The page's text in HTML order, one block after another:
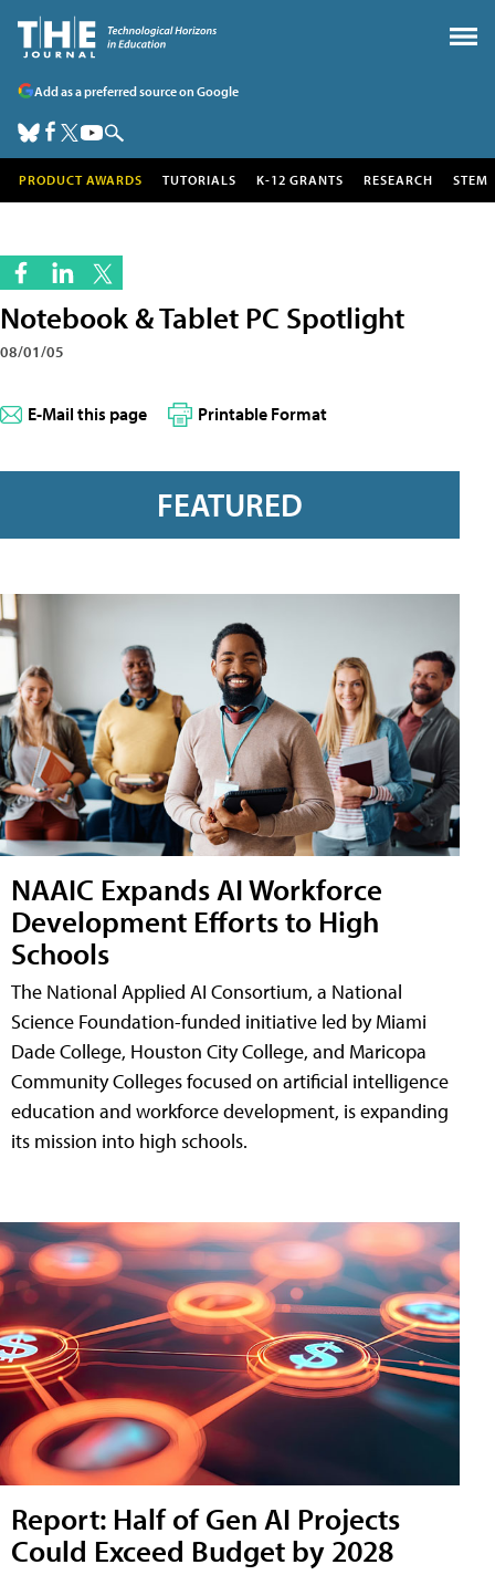
Add as a preferred source on Google
PRODUCT AWARDS TUTORIALS K-12 GRANTS RESEARCH STEM
Notebook & Tablet PC Spotlight
08/01/05
E-Mail this page Printable Format
FEATURED
NAAIC Expands AI Workforce
Development Efforts to High
Schools
The National Applied AI Consortium, a National
Science Foundation-funded initiative led by Miami
Dade College, Houston City College, and Maricopa
Community Colleges focused on artificial intelligence
education and workforce development, is expanding
its mission into high schools.
Report: Half of Gen AI Projects
Could Exceed Budget by 2028